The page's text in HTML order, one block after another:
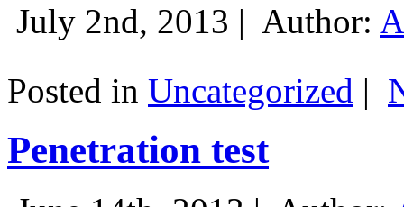
July 2nd, 2013 | Author:
Posted in Uncategorized |
Penetration test